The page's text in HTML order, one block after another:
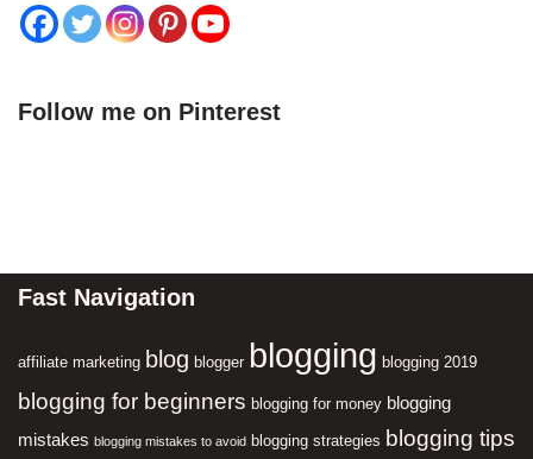
Follow me on Pinterest
Fast Navigation
affiliate marketing blog blogger blogging blogging 2019
blogging for beginners blogging for money blogging
mistakes blogging mistakes to avoid blogging strategies blogging tips